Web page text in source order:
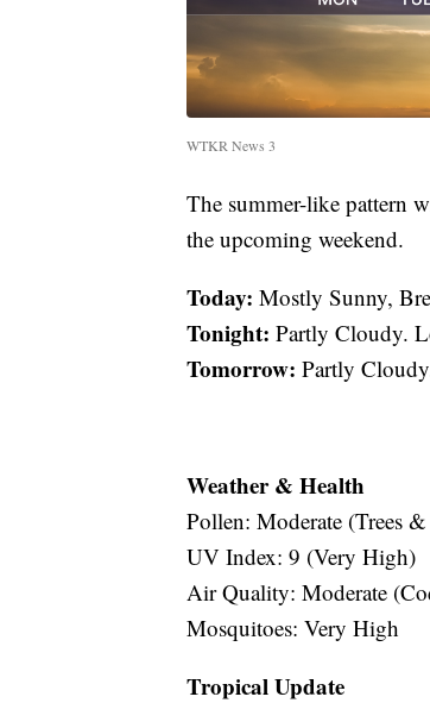
WTKR News 3
The summer-like pattern
the upcoming weekend.
Today: Mostly Sunny,
Tonight: Partly Cloudy.
Tomorrow: Partly
Weather & Health
Pollen: Moderate (Trees &
UV Index: 9 (Very High)
Air Quality: Moderate
Mosquitoes: Very High
Tropical Update